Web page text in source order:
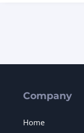
Company
Home